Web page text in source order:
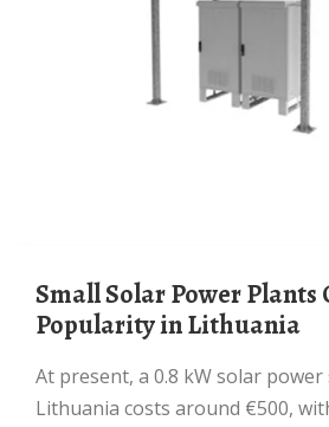
Small Solar Power Plants Gain
Popularity in Lithuania
At present, a 0.8 kW solar power system in
Lithuania costs around €500,